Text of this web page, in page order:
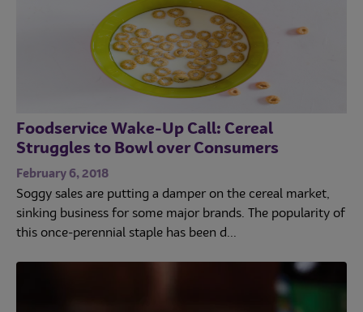
Foodservice Wake-Up Call: Cereal
Struggles to Bowl over Consumers
February 6, 2018
Soggy sales are putting a damper on the cereal market,
sinking business for some major brands. The popularity of
this once-perennial staple has been d...